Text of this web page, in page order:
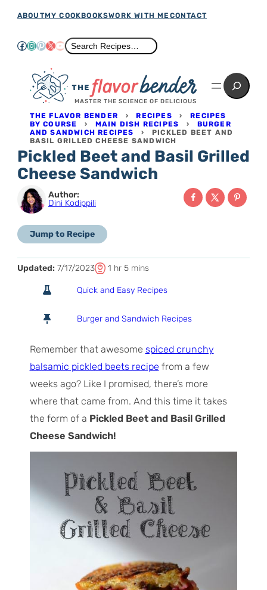
Skip
content
ABOUTMY COOKBOOKSWORK WITH ME CONTACT
Facebook
Instagram
Pinterest
X YouTube
Search
Search Recipes…
MASTER THE SCIENCE OF DELICIOUS
Search
THE FLAVOR BENDER ›RECIPES ›RECIPES
BY COURSE › MAIN DISH RECIPES › BURGER
AND SANDWICH RECIPES
› PICKLED BEET AND
BASIL GRILLED CHEESE SANDWICH
Pickled Beet and Basil Grilled
Cheese Sandwich
Author:
Dini Kodippili
Jump to Recipe
Updated: 7/17/2023
T
m
e
1 hhr 5m
n
mins
Quick and Easy Recipes
Burger and Sandwich Recipes
Remember that awesome spiced crunchy
balsamic pickled beets recipe from a few
weeks ago? Like I promised, there’s more
where that came from. And this time it takes
the form of a Pickled Beet and Basil Grilled
Cheese Sandwich!